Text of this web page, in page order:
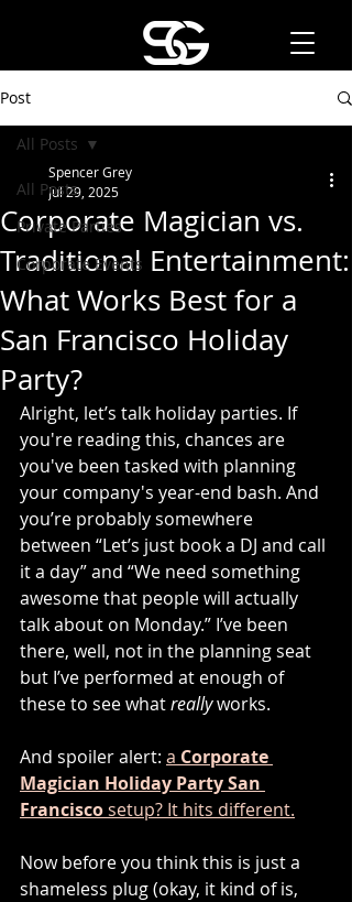
Post
All Posts
Private Parties
Corporate Events
All Posts
Corporate Magician vs.
Traditional Entertainment:
What Works Best for a
San Francisco Holiday
Party?
Spencer Grey
Jul 29, 2025
Alright, let’s talk holiday parties. If
you're reading this, chances are
you've been tasked with planning
your company's year-end bash. And
you’re probably somewhere
between “Let’s just book a DJ and call
it a day” and “We need something
awesome that people will actually
talk about on Monday.” I’ve been
there, well, not in the planning seat
but I’ve performed at enough of
these to see what really works.
And spoiler alert: a Corporate
Magician Holiday Party San
Francisco setup? It hits different.
Now before you think this is just a
shameless plug (okay, it kind of is,